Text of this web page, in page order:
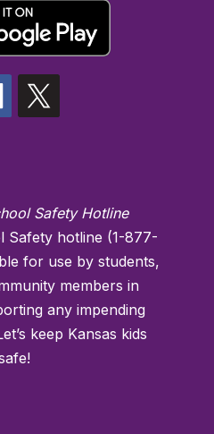
Safety Hotline
Safety hotline (1-877-
for use by students,
members in
any impending
keep Kansas kids